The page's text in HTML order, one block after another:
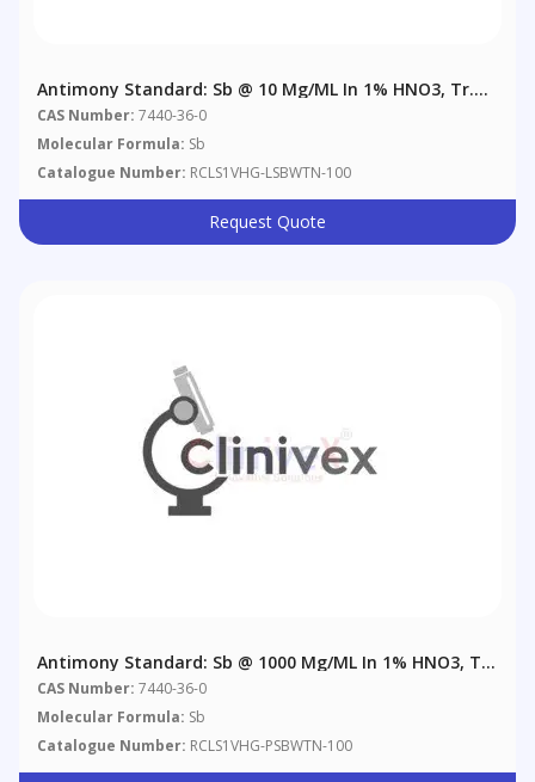
Antimony Standard: Sb @ 10 Μg/mL In 1% HNO3, Tr.
Tartaric Acid
CAS Number: 7440-36-0
Molecular Formula: Sb
Catalogue Number: RCLS1VHG-LSBWTN-100
Request Quote
Antimony Standard: Sb @ 1000 Μg/mL In 1% HNO3, Tr.
Tartaric Acid
CAS Number: 7440-36-0
Molecular Formula: Sb
Catalogue Number: RCLS1VHG-PSBWTN-100